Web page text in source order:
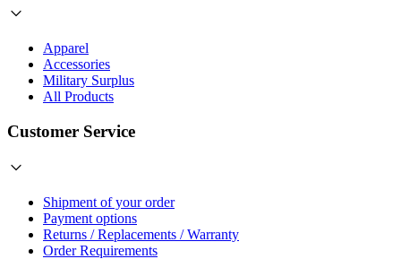
Apparel
Accessories
Military Surplus
All Products
Customer Service
Shipment of your order
Payment options
Returns / Replacements / Warranty
Order Requirements